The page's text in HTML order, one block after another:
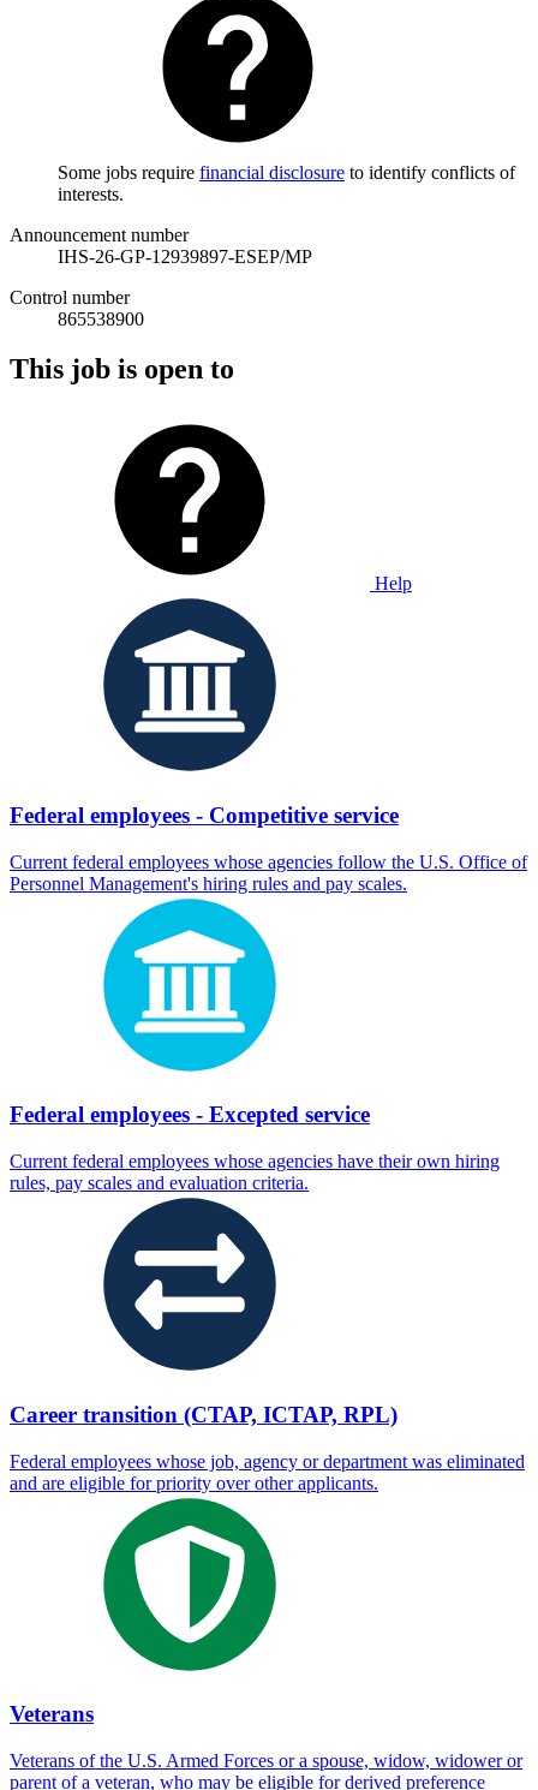
Some jobs require financial disclosure to identify conflicts of
interests.
Announcement number
IHS-26-GP-12939897-ESEP/MP
Control number
865538900
This job is open to
Help
Federal employees - Competitive service
Current federal employees whose agencies follow the U.S. Office of
Personnel Management's hiring rules and pay scales.
Federal employees - Excepted service
Current federal employees whose agencies have their own hiring
rules, pay scales and evaluation criteria.
Career transition (CTAP, ICTAP, RPL)
Federal employees whose job, agency or department was eliminated
and are eligible for priority over other applicants.
Veterans
Veterans of the U.S. Armed Forces or a spouse, widow, widower or
parent of a veteran, who may be eligible for derived preference